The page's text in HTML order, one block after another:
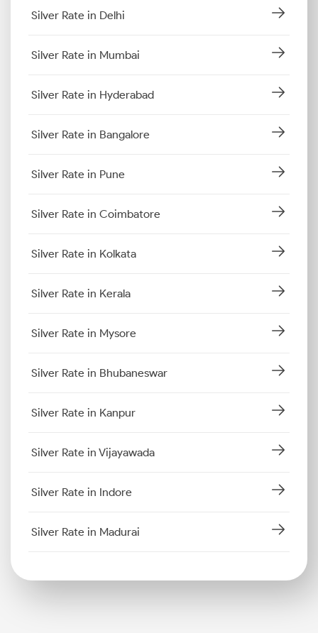
Silver Rate in Delhi
Silver Rate in Mumbai
Silver Rate in Hyderabad
Silver Rate in Bangalore
Silver Rate in Pune
Silver Rate in Coimbatore
Silver Rate in Kolkata
Silver Rate in Kerala
Silver Rate in Mysore
Silver Rate in Bhubaneswar
Silver Rate in Kanpur
Silver Rate in Vijayawada
Silver Rate in Indore
Silver Rate in Madurai